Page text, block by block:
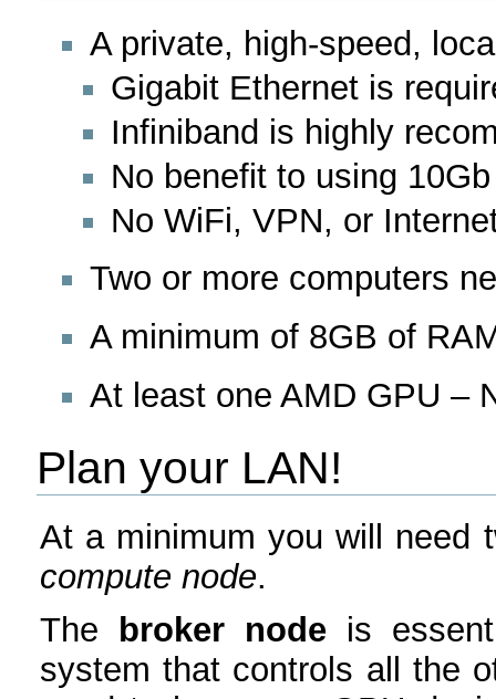
A private, high-speed,
Gigabit Ethernet is
Infiniband is highly
No benefit to using
No WiFi, VPN, or
Two or more computers
A minimum of 8GB of
At least one AMD GPU –
Plan your LAN!
At a minimum you will need
compute node.
The broker nodeis
system that controls all the